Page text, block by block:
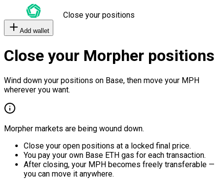
Close your positions
Add wallet
Close your Morpher positions
Wind down your positions on Base, then move your MPH
wherever you want.
Morpher markets are being wound down.
Close your open positions at a locked final price.
You pay your own Base ETH gas for each transaction.
After closing, your MPH becomes freely transferable —
you can move it anywhere.